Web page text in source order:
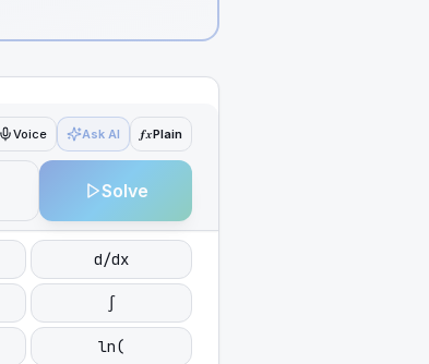
Voice Ask AI ƒxPlain
Solve
d/dx
∫
ln(